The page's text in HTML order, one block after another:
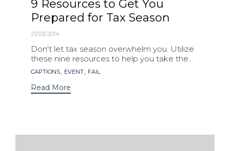
9 Resources to Get You
Prepared for Tax Season
21/03/2014
Don't let tax season overwhelm you. Utilize
these nine resources to help you take the...
Tags
CAPTIONS, EVENT, FAIL
Read More